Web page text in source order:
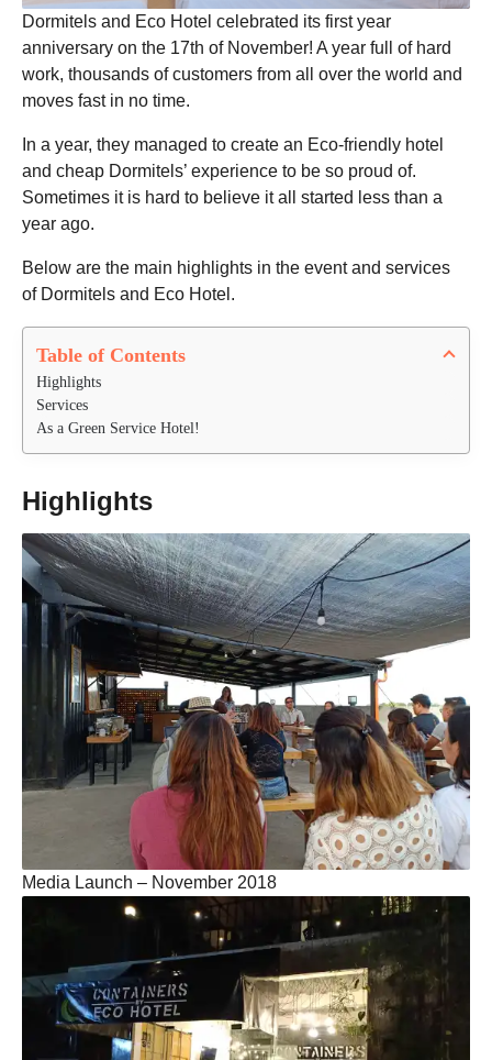
Dormitels and Eco Hotel celebrated its first year
anniversary on the 17th of November! A year full of hard
work, thousands of customers from all over the world and
moves fast in no time.
In a year, they managed to create an Eco-friendly hotel
and cheap Dormitels’ experience to be so proud of.
Sometimes it is hard to believe it all started less than a
year ago.
Below are the main highlights in the event and services
of Dormitels and Eco Hotel.
Table of Contents
Highlights
Services
As a Green Service Hotel!
Highlights
Media Launch – November 2018